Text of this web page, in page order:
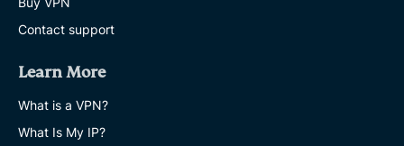
Contact support
Learn More
What is a VPN?
What Is My IP?